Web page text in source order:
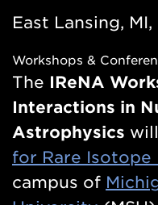
East Lansing, MI,
Workshops &
The IReNA
Interactions in
Astrophysics
for Rare Isotope
campus of